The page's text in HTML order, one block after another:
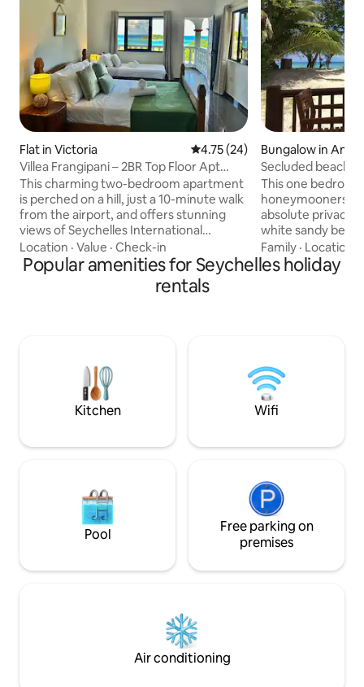
Flat in Victoria 4.75 out of 5 average rating,
4.75 (24)
Villea Frangipani – 2BR Top Floor Apt
Near Airport
This charming two-bedroom apartment
is perched on a hill, just a 10-minute walk
from the airport, and offers stunning
views of Seychelles International
Airport. From the balcony, you can also
enjoy scenic views of Praslin and La
Digue Islands. Whether you're on a short
stay, experiencing a flight delay or
fresh fish, spices, and local culture.
Location · Value · Check-in
Bungalow in Anse
Secluded
internet
This one
honeymooners
absolute privacy
white sandy
from the veranda.
surrounded by
beaches in
well located to
surrounding
Family · Location
Popular amenities for Seychelles holiday
rentals
Kitchen Wifi
Pool
Free parking on
premises
Air conditioning